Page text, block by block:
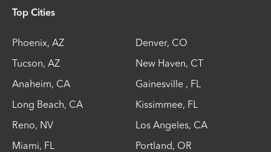
Top Cities
Phoenix, AZ Denver, CO
Tucson, AZ New Haven, CT
Anaheim, CA Gainesville , FL
Long Beach, CA Kissimmee, FL
Reno, NV Los Angeles, CA
Miami, FL Portland, OR